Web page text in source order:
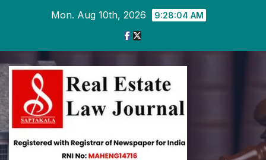
Mon. Aug 10th, 2026 9:28:05 AM